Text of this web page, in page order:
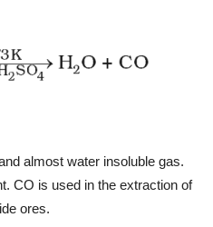
almost water insoluble gas.
CO is used in the extraction of
ores.